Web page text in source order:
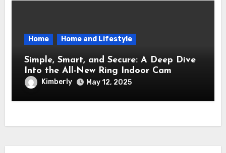
Home Home and Lifestyle
Simple, Smart, and Secure: A Deep Dive
Into the All-New Ring Indoor Cam
Kimberly May 12, 2025